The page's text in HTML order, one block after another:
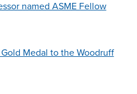
named ASME Fellow
Medal to the Woodruff